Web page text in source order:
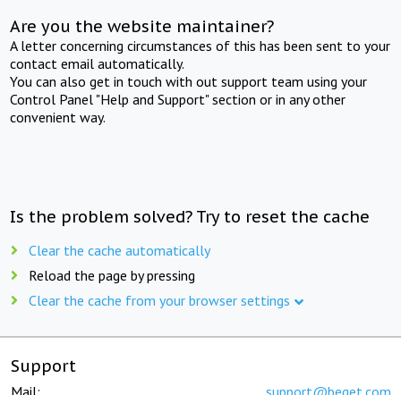
Are you the website maintainer?
A letter concerning circumstances of this has been sent to your
contact email automatically.
You can also get in touch with out support team using your
Control Panel "Help and Support" section or in any other
convenient way.
Is the problem solved? Try to reset the cache
Clear the cache automatically
Reload the page by pressing
Clear the cache from your browser settings
Support
Mail: support@beget.com